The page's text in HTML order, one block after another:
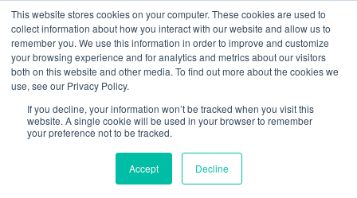
This website stores cookies on your computer. These cookies are used to
collect information about how you interact with our website and allow us to
remember you. We use this information in order to improve and customize
your browsing experience and for analytics and metrics about our visitors
both on this website and other media. To find out more about the cookies we
use, see our Privacy Policy.
If you decline, your information won’t be tracked when you visit this
website. A single cookie will be used in your browser to remember
your preference not to be tracked.
Accept Decline
4 Ways Your KPIs
Remind Me of Our New